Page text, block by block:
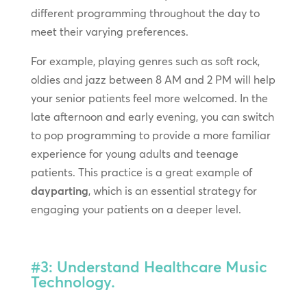
different programming throughout the day to
meet their varying preferences.
For example, playing genres such as soft rock,
oldies and jazz between 8 AM and 2 PM will help
your senior patients feel more welcomed. In the
late afternoon and early evening, you can switch
to pop programming to provide a more familiar
experience for young adults and teenage
patients. This practice is a great example of
dayparting, which is an essential strategy for
engaging your patients on a deeper level.
#3: Understand Healthcare Music
Technology.